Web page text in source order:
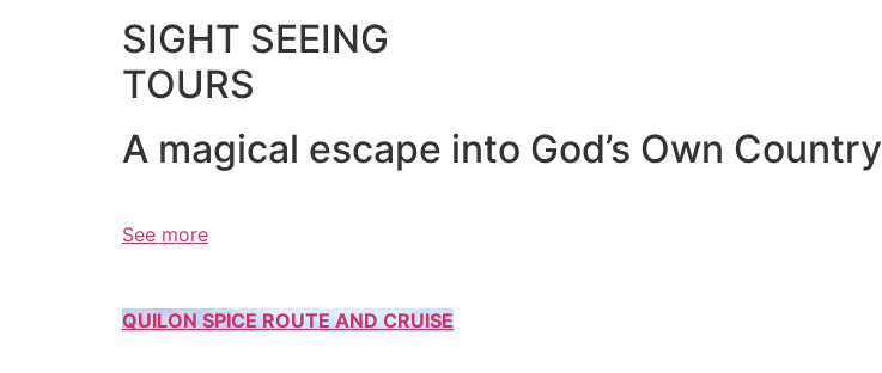
SIGHT SEEING
TOURS
A magical escape into God’s Own Country
See more
QUILON SPICE ROUTE AND CRUISE